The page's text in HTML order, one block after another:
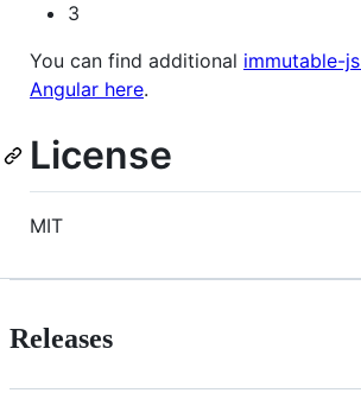
3
You can find additional immutable-
Angular here.
License
MIT
Releases